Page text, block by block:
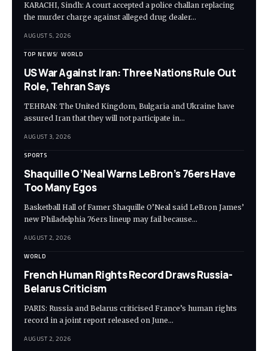
KARACHI, Sindh: A court accepted a police challan replacing
the murder charge against alleged drug dealer…
AUGUST 5, 2026
TOP NEWS WORLD
US War Against Iran: Three Nations Rule Out
Role, Tehran Says
TEHRAN: The United Kingdom, Bulgaria and Ukraine have
assured Iran that they will not participate in…
AUGUST 3, 2026
SPORTS
Shaquille O’Neal Warns LeBron’s 76ers Have
Too Many Egos
Basketball Hall of Famer Shaquille O’Neal said LeBron James’
new Philadelphia 76ers lineup may fail because…
AUGUST 2, 2026
WORLD
French Human Rights Record Draws Russia-
Belarus Criticism
PARIS: Russia and Belarus criticised France’s human rights
record in a joint report released on June…
AUGUST 2, 2026